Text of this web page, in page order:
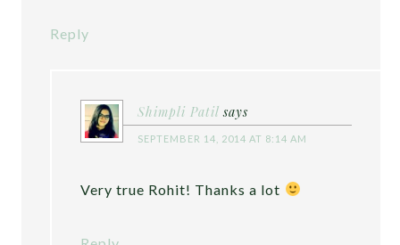
Reply
Shimpli Patil says
SEPTEMBER 14, 2014 AT 8:14 AM
Very true Rohit! Thanks a lot